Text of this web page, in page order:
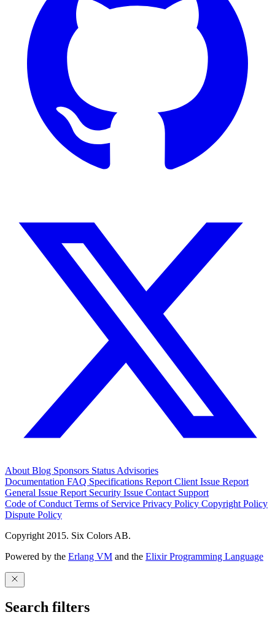
About Blog Sponsors Status Advisories
Documentation FAQ Specifications Report Client Issue Report
General Issue Report Security Issue Contact Support
Code of Conduct Terms of Service Privacy Policy Copyright Policy
Dispute Policy
Copyright 2015. Six Colors AB.
Powered by the Erlang VM and the Elixir Programming Language
Search filters